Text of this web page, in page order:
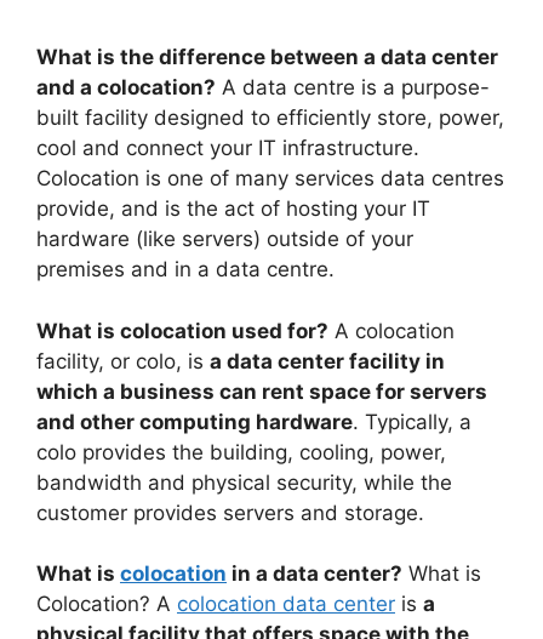
What is the difference between a data center
and a colocation? A data centre is a purpose-
built facility designed to efficiently store, power,
cool and connect your IT infrastructure.
Colocation is one of many services data centres
provide, and is the act of hosting your IT
hardware (like servers) outside of your
premises and in a data centre.
What is colocation used for? A colocation
facility, or colo, is a data center facility in
which a business can rent space for servers
and other computing hardware. Typically, a
colo provides the building, cooling, power,
bandwidth and physical security, while the
customer provides servers and storage.
What is colocation in a data center? What is
Colocation? A colocation data center is a